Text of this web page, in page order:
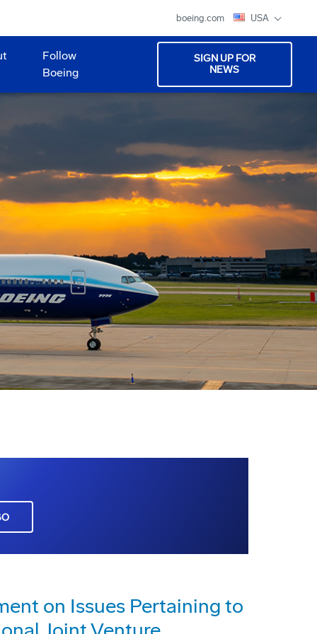
boeing.com USA
Follow
Boeing
SIGN UP FOR
NEWS
on Issues Pertaining to